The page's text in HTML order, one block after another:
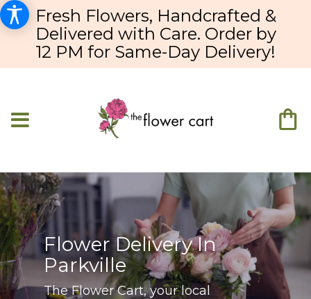
Fresh Flowers, Handcrafted &
Delivered with Care. Order by
12 PM for Same-Day Delivery!
Flower Delivery In
Parkville
The Flower Cart, your local